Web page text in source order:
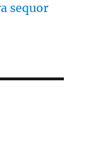
sequor